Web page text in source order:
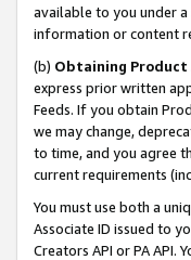
available to you under
information or content
(b) Obtaining
express prior written
Feeds. If you obtain
we may change,
to time, and you agree
current requirements
You must use both a
Associate ID issued to
Creators API or PA API.